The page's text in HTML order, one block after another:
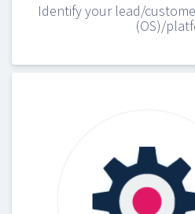
Identify your lead/
(OS)/